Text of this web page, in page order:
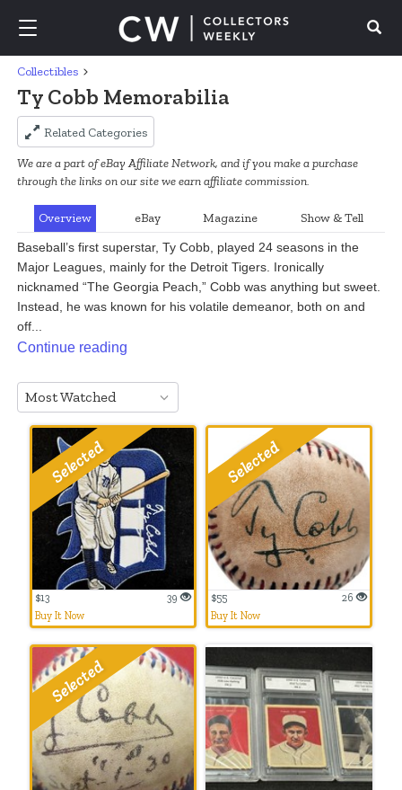
Search
Collectibles
Ty Cobb Memorabilia
Related Categories
We are a part of eBay Affiliate Network, and if you make a purchase
through the links on our site we earn affiliate commission.
Overview eBay Magazine Show & Tell
Baseball’s first superstar, Ty Cobb, played 24 seasons in the
Major Leagues, mainly for the Detroit Tigers. Ironically
nicknamed “The Georgia Peach,” Cobb was anything but sweet.
Instead, he was known for his volatile demeanor, both on and
off...
Continue reading
Most Watched
$13
39
Buy It Now
$55
26
Buy It Now